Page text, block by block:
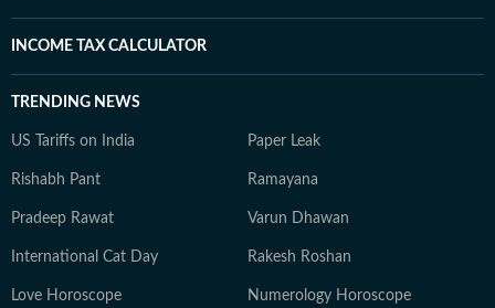
INCOME TAX CALCULATOR
TRENDING NEWS
US Tariffs on India Paper Leak
Rishabh Pant Ramayana
Pradeep Rawat Varun Dhawan
International Cat Day Rakesh Roshan
Love Horoscope Numerology Horoscope